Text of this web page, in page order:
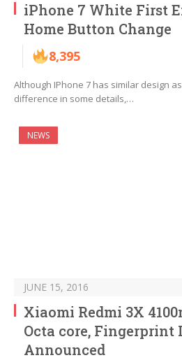
iPhone 7 White First
Home Button Change
8,395
Although IPhone 7 has similar design
difference in some details,…
NEWS
JUNE 15, 2016
Xiaomi Redmi 3X
Octa core,
Announced